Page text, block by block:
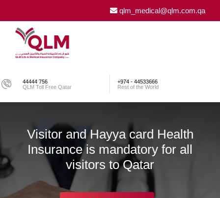
qlm_medical@qlm.com.qa
44444 756
QLM Toll Free Qatar
+974 - 44533666
Rest of the World
Visitor and Hayya card Health
Insurance is mandatory for all
visitors to Qatar